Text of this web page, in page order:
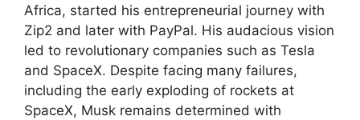
Africa, started his entrepreneurial journey with
Zip2 and later with PayPal. His audacious vision
led to revolutionary companies such as Tesla
and SpaceX. Despite facing many failures,
including the early exploding of rockets at
SpaceX, Musk remains determined with